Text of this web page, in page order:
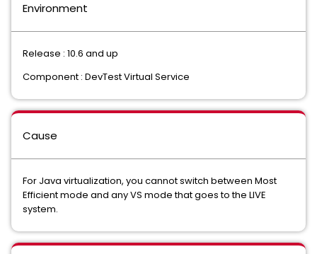
Environment
Release : 10.6 and up
Component : DevTest Virtual Service
Cause
For Java virtualization, you cannot switch between Most
Efficient mode and any VS mode that goes to the LIVE
system.